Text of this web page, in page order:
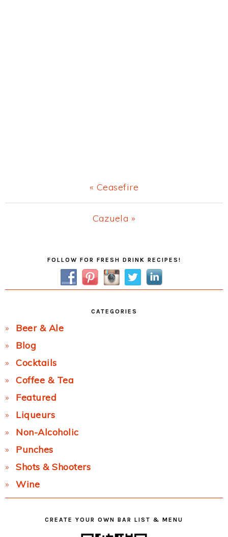
Previous
Post:
« Ceasefire
Next
Cazuela »
FOLLOW FOR FRESH DRINK RECIPES!
CATEGORIES
Beer & Ale
Blog
Cocktails
Coffee & Tea
Featured
Liqueurs
Non-Alcoholic
Punches
Shots & Shooters
Wine
CREATE YOUR OWN BAR LIST & MENU